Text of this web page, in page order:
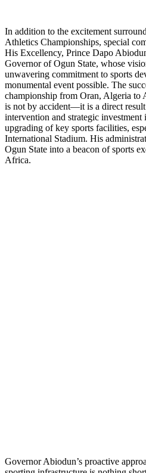
In addition to the excitement
Athletics Championships, special
His Excellency, Prince Dapo
Governor of Ogun State, whose
unwavering commitment to sports
monumental event possible. The
championship from Oran, Algeria to
is not by accident—it is a direct
intervention and strategic investment
upgrading of key sports facilities,
International Stadium. His
Ogun State into a beacon of sports
Africa.
Governor Abiodun’s proactive